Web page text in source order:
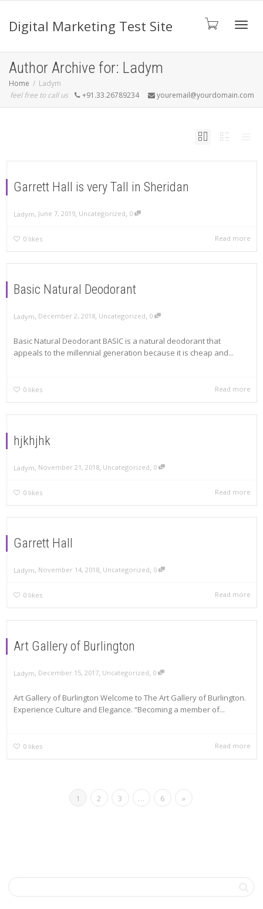
Digital Marketing Test Site
Author Archive for: Ladym
Home
Ladym
feel free to call us
+91.33.26789234 youremail@yourdomain.com
Garrett Hall is very Tall in Sheridan
Ladym, June 7, 2019, Uncategorized, 0
0 likes Read more
Basic Natural Deodorant
Ladym, December 2, 2018, Uncategorized, 0
Basic Natural Deodorant BASIC is a natural deodorant that
appeals to the millennial generation because it is cheap and...
0 likes Read more
hjkhjhk
Ladym, November 21, 2018, Uncategorized, 0
0 likes Read more
Garrett Hall
Ladym, November 14, 2018, Uncategorized, 0
0 likes Read more
Art Gallery of Burlington
Ladym, December 15, 2017, Uncategorized, 0
Art Gallery of Burlington Welcome to The Art Gallery of Burlington.
Experience Culture and Elegance. “Becoming a member of...
0 likes Read more
1 2 3 … 6 »